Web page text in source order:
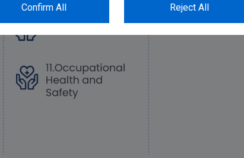
Confirm All Reject All